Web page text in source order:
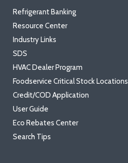
Refrigerant Banking
Resource Center
Industry Links
SDS
HVAC Dealer Program
Foodservice Critical Stock Locations
Credit/COD Application
User Guide
Eco Rebates Center
Search Tips